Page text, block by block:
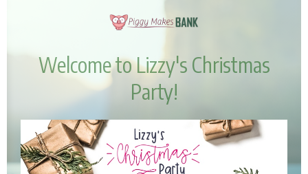
Welcome to Lizzy's Christmas
Party!